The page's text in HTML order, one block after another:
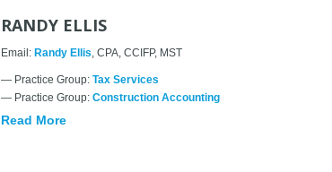
RANDY ELLIS
Email: Randy Ellis , CPA, CCIFP, MST
— Practice Group: Tax Services
— Practice Group: Construction Accounting
Read More